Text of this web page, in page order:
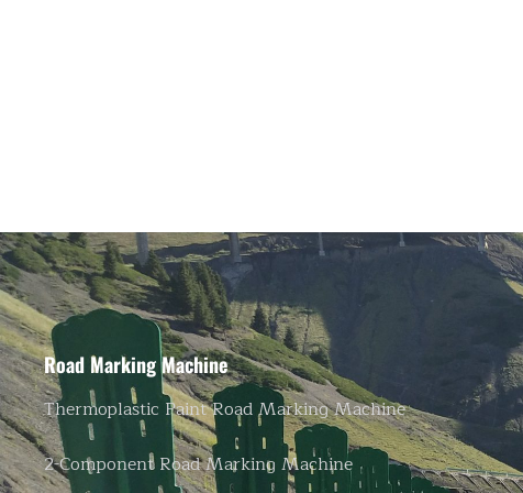
Road Marking Machine
Thermoplastic Paint Road Marking Machine
2-Component Road Marking Machine